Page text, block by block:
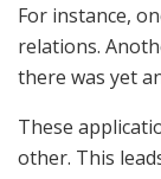
For instance,
relations.
there was yet
These
other. This